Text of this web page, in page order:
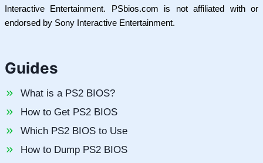
Interactive Entertainment. PSbios.com is not affiliated with or
endorsed by Sony Interactive Entertainment.
Guides
What is a PS2 BIOS?
How to Get PS2 BIOS
Which PS2 BIOS to Use
How to Dump PS2 BIOS